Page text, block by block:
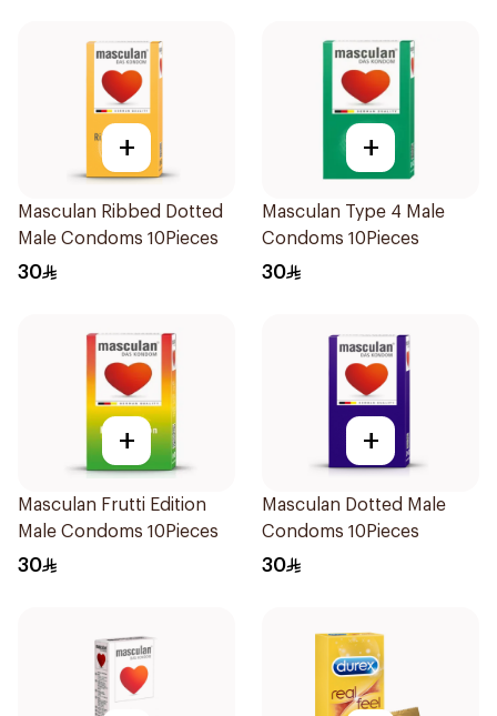
+
Masculan Ribbed Dotted
Male Condoms 10Pieces
30
+
Masculan Type 4 Male
Condoms 10Pieces
30
+
Masculan Frutti Edition
Male Condoms 10Pieces
30
+
Masculan Dotted Male
Condoms 10Pieces
30